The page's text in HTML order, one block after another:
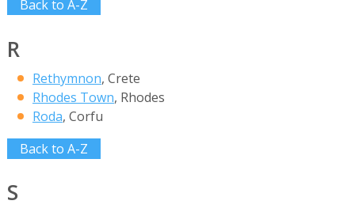
Back to A-Z
R
Rethymnon, Crete
Rhodes Town, Rhodes
Roda, Corfu
Back to A-Z
S